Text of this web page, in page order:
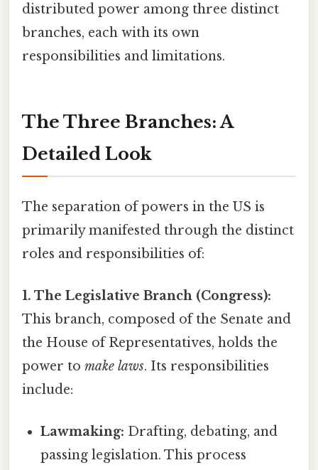
distributed power among three distinct
branches, each with its own
responsibilities and limitations.
The Three Branches: A
Detailed Look
The separation of powers in the US is
primarily manifested through the distinct
roles and responsibilities of:
1. The Legislative Branch (Congress):
This branch, composed of the Senate and
the House of Representatives, holds the
power to make laws. Its responsibilities
include:
Lawmaking: Drafting, debating, and
passing legislation. This process